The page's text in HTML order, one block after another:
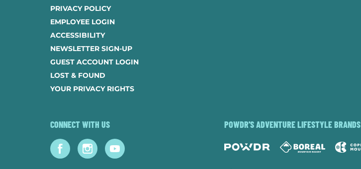
PRIVACY POLICY
EMPLOYEE LOGIN
ACCESSIBILITY
NEWSLETTER SIGN-UP
GUEST ACCOUNT LOGIN
LOST & FOUND
YOUR PRIVACY RIGHTS
CONNECT WITH US POWDR'S ADVENTURE LIFESTYLE BRANDS